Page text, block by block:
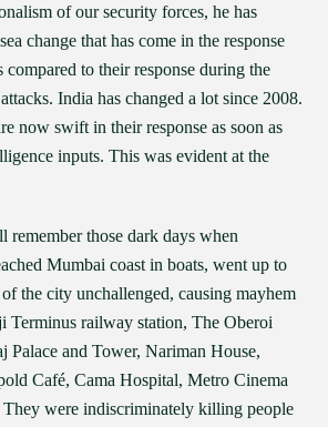
of our security forces, he has
change that has come in the response
to their response during the
India has changed a lot since 2008.
now swift in their response as soon as
inputs. This was evident at the
remember those dark days when
Mumbai coast in boats, went up to
the city unchallenged, causing mayhem
Terminus railway station, The Oberoi
Palace and Tower, Nariman House,
Café, Cama Hospital, Metro Cinema
They were indiscriminately killing people